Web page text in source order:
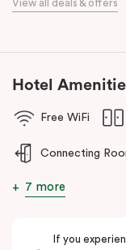
travelling for
therapy”, or requiring
excellent service.
View all deals & offers
Hotel
Free WiFi
Connecting
7 more
If you